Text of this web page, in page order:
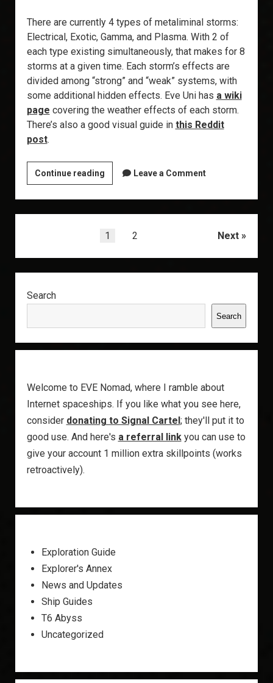
There are currently 4 types of metaliminal storms:
Electrical, Exotic, Gamma, and Plasma. With 2 of
each type existing simultaneously, that makes for 8
storms at a given time. Each storm’s effects are
divided among “strong” and “weak” systems, with
some additional hidden effects. Eve Uni has a wiki
page covering the weather effects of each storm.
There’s also a good visual guide in this Reddit
post.
Continue readingExplorer’s
Annex:
Metaliminal
Storms
Leave a Comment
1 2 Next
Search
Search
Welcome to EVE Nomad, where I ramble about
Internet spaceships. If you like what you see here,
consider donating to Signal Cartel ; they'll put it to
good use. And here's a referral linkyou can use to
give your account 1 million extra skillpoints (works
retroactively).
Exploration Guide
Explorer's Annex
News and Updates
Ship Guides
T6 Abyss
Uncategorized